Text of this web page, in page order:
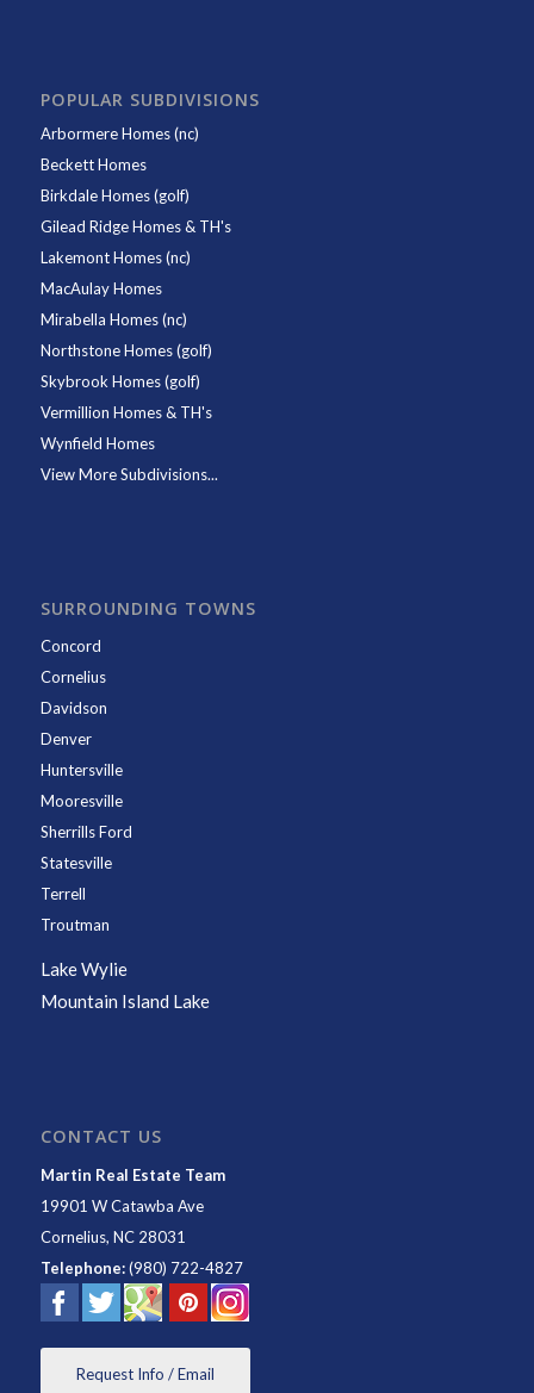
POPULAR SUBDIVISIONS
Arbormere Homes (nc)
Beckett Homes
Birkdale Homes (golf)
Gilead Ridge Homes & TH's
Lakemont Homes (nc)
MacAulay Homes
Mirabella Homes (nc)
Northstone Homes (golf)
Skybrook Homes (golf)
Vermillion Homes & TH's
Wynfield Homes
View More Subdivisions...
SURROUNDING TOWNS
Concord
Cornelius
Davidson
Denver
Huntersville
Mooresville
Sherrills Ford
Statesville
Terrell
Troutman
Lake Wylie
Mountain Island Lake
CONTACT US
Martin Real Estate Team
19901 W Catawba Ave
Cornelius, NC 28031
Telephone:(980) 722-4827
Request Info / Email